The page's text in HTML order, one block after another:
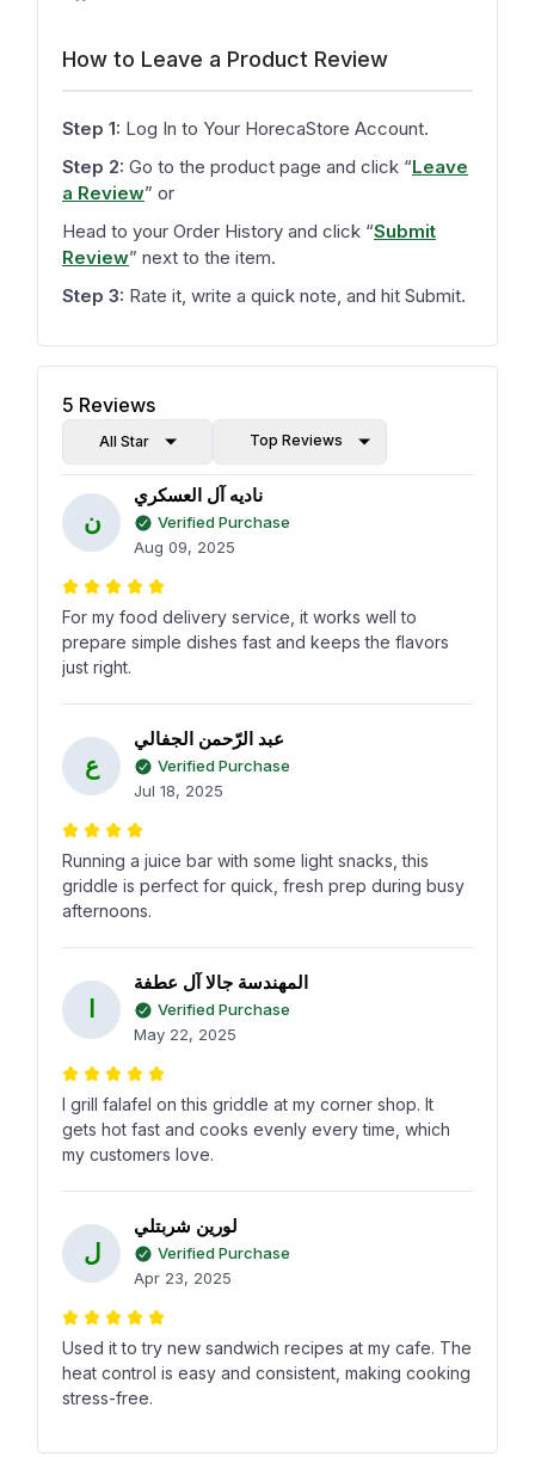
How to Leave a Product Review
Step 1: Log In to Your HorecaStore Account.
Step 2: Go to the product page and click “Leave
a Review” or
Head to your Order History and click “Submit
Review” next to the item.
Step 3: Rate it, write a quick note, and hit Submit.
5 Reviews
All Star Top Reviews
ن
ناديه آل العسكري
Verified Purchase
Aug 09, 2025
For my food delivery service, it works well to
prepare simple dishes fast and keeps the flavors
just right.
ع
عبد الرّحمن الجفالي
Verified Purchase
Jul 18, 2025
Running a juice bar with some light snacks, this
griddle is perfect for quick, fresh prep during busy
afternoons.
المهندسة جالا آل عطفة
Verified Purchase
May 22, 2025
I grill falafel on this griddle at my corner shop. It
gets hot fast and cooks evenly every time, which
my customers love.
ل
لورين شربتلي
Verified Purchase
Apr 23, 2025
Used it to try new sandwich recipes at my cafe. The
heat control is easy and consistent, making cooking
stress-free.